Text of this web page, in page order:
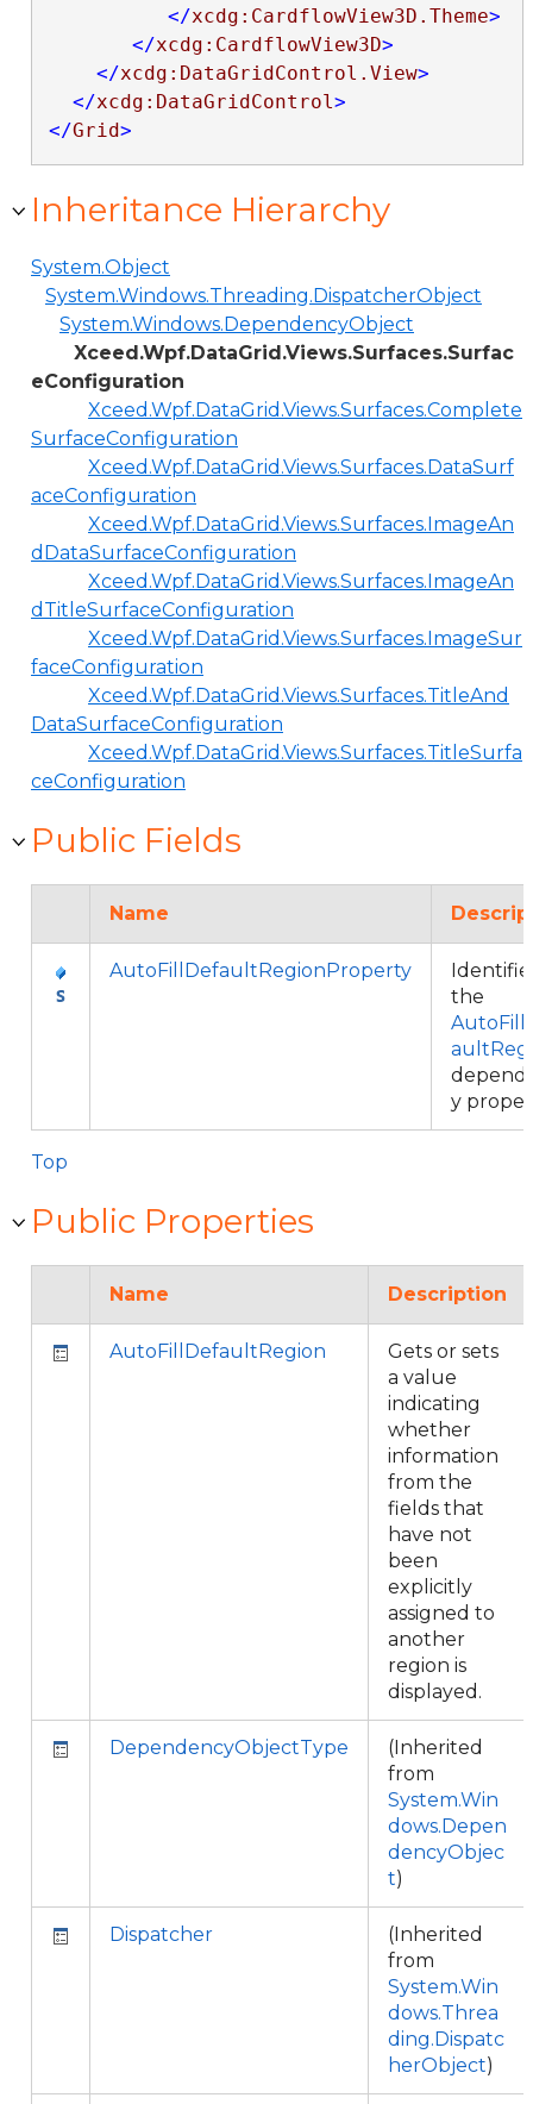
</xcdg:CardflowView3D.Theme>
</xcdg:CardflowView3D>
</xcdg:DataGridControl.View>
</xcdg:DataGridControl>
</Grid>
Inheritance Hierarchy
System.Object
System.Windows.Threading.DispatcherObject
System.Windows.DependencyObject
Xceed.Wpf.DataGrid.Views.Surfaces.Surfac
eConfiguration
Xceed.Wpf.DataGrid.Views.Surfaces.Complete
SurfaceConfiguration
Xceed.Wpf.DataGrid.Views.Surfaces.DataSurf
aceConfiguration
Xceed.Wpf.DataGrid.Views.Surfaces.ImageAn
dDataSurfaceConfiguration
Xceed.Wpf.DataGrid.Views.Surfaces.ImageAn
dTitleSurfaceConfiguration
Xceed.Wpf.DataGrid.Views.Surfaces.ImageSur
faceConfiguration
Xceed.Wpf.DataGrid.Views.Surfaces.TitleAnd
DataSurfaceConfiguration
Xceed.Wpf.DataGrid.Views.Surfaces.TitleSurfa
ceConfiguration
Public Fields
Name
AutoFillDefaultRegionProperty
the
y
Top
Public Properties
Name Description
AutoFillDefaultRegion
Gets or sets
a value
indicating
whether
information
from the
fields that
have not
been
explicitly
assigned to
another
region is
displayed.
DependencyObjectType
(Inherited
from
System.Win
dows.Depen
dencyObjec
t)
Dispatcher
(Inherited
from
System.Win
dows.Threa
ding.Dispatc
herObject)